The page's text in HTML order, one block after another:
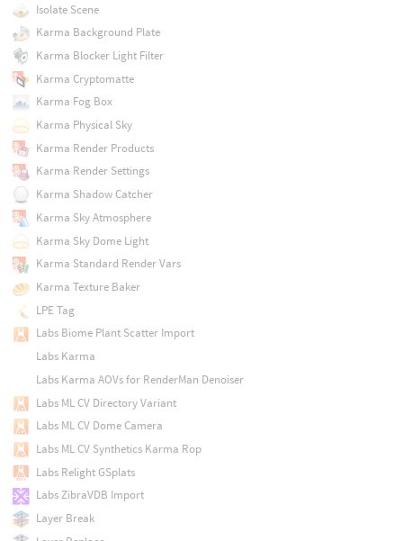
Isolate Scene
Karma Background Plate
Karma Blocker Light Filter
Karma Cryptomatte
Karma Fog Box
Karma Physical Sky
Karma Render Products
Karma Render Settings
Karma Shadow Catcher
Karma Sky Atmosphere
Karma Sky Dome Light
Karma Standard Render Vars
Karma Texture Baker
LPE Tag
Labs Biome Plant Scatter Import
Labs Karma
Labs Karma AOVs for RenderMan Denoiser
Labs ML CV Directory Variant
Labs ML CV Dome Camera
Labs ML CV Synthetics Karma Rop
Labs Relight GSplats
Labs ZibraVDB Import
Layer Break